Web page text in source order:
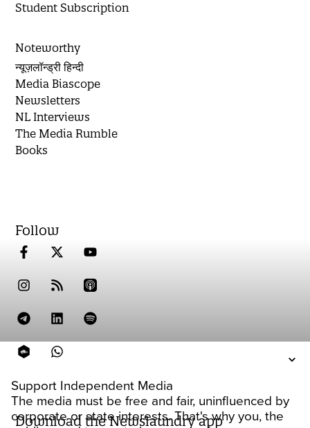
Support Independent Media
The media must be free and fair, uninfluenced by
corporate or state interests. That's why you, the
Student Subscription
Noteworthy
न्यूज़लॉन्ड्री हिन्दी
Media Biascope
Newsletters
NL Interviews
The Media Rumble
Books
Follow
Download the Newslaundry app